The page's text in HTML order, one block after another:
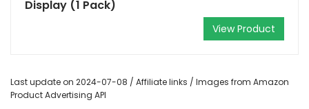
Display (1 Pack)
View Product
Last update on 2024-07-08 / Affiliate links / Images from Amazon
Product Advertising API